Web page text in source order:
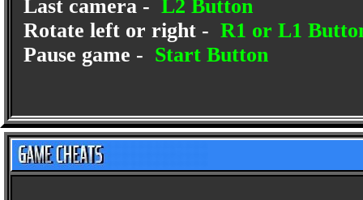
Last camera - L2 Button
Rotate left or right - R1 or L1
Pause game - Start Button